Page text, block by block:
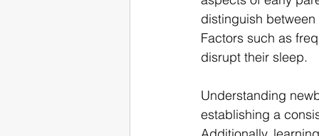
distinguish
Factors such as
disrupt their sleep.
Understanding
establishing a